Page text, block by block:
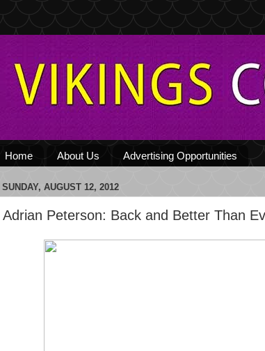
Home About Us Advertising Opportunities
SUNDAY, AUGUST 12, 2012
Adrian Peterson: Back and Better Than